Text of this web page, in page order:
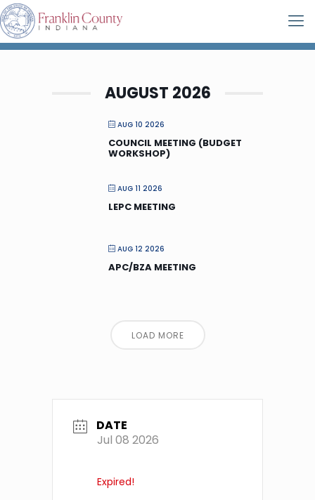
AUGUST 2026
AUG 10 2026
COUNCIL MEETING (BUDGET
WORKSHOP)
AUG 11 2026
LEPC MEETING
AUG 12 2026
APC/BZA MEETING
LOAD MORE
DATE
Jul 08 2026
Expired!